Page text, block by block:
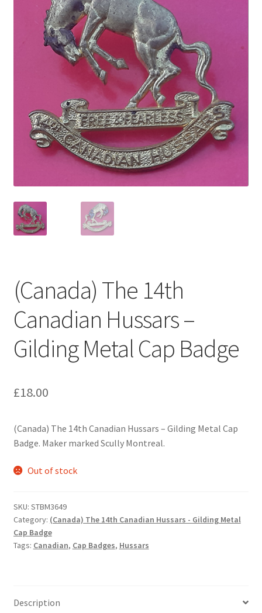
Canadian Badges & Insignia
Canadian Militia
Cap Badges & Misc Headwear
Cavalry Badges & Insignia
Cloth Items
Colleges Badges & Insignia
Cross Belt & Sash Badges & Clasps
Formation Badges & Signs
Fusiliers Badges & Insignia
Glengarry Badges
Guards Badges & Insignia
Helmet Badges/Plates/Plate Centres
Hussars
Indian Badges & Insignia
Militia Badges & Insignia
(Canada) The 14th
Canadian Hussars –
Gilding Metal Cap Badge
£18.00
(Canada) The 14th Canadian Hussars – Gilding Metal Cap
Badge. Maker marked Scully Montreal.
Out of stock
SKU: STBM3649
Category: (Canada) The 14th Canadian Hussars - Gilding Metal
Cap Badge
Tags: Canadian, Cap Badges, Hussars
Description